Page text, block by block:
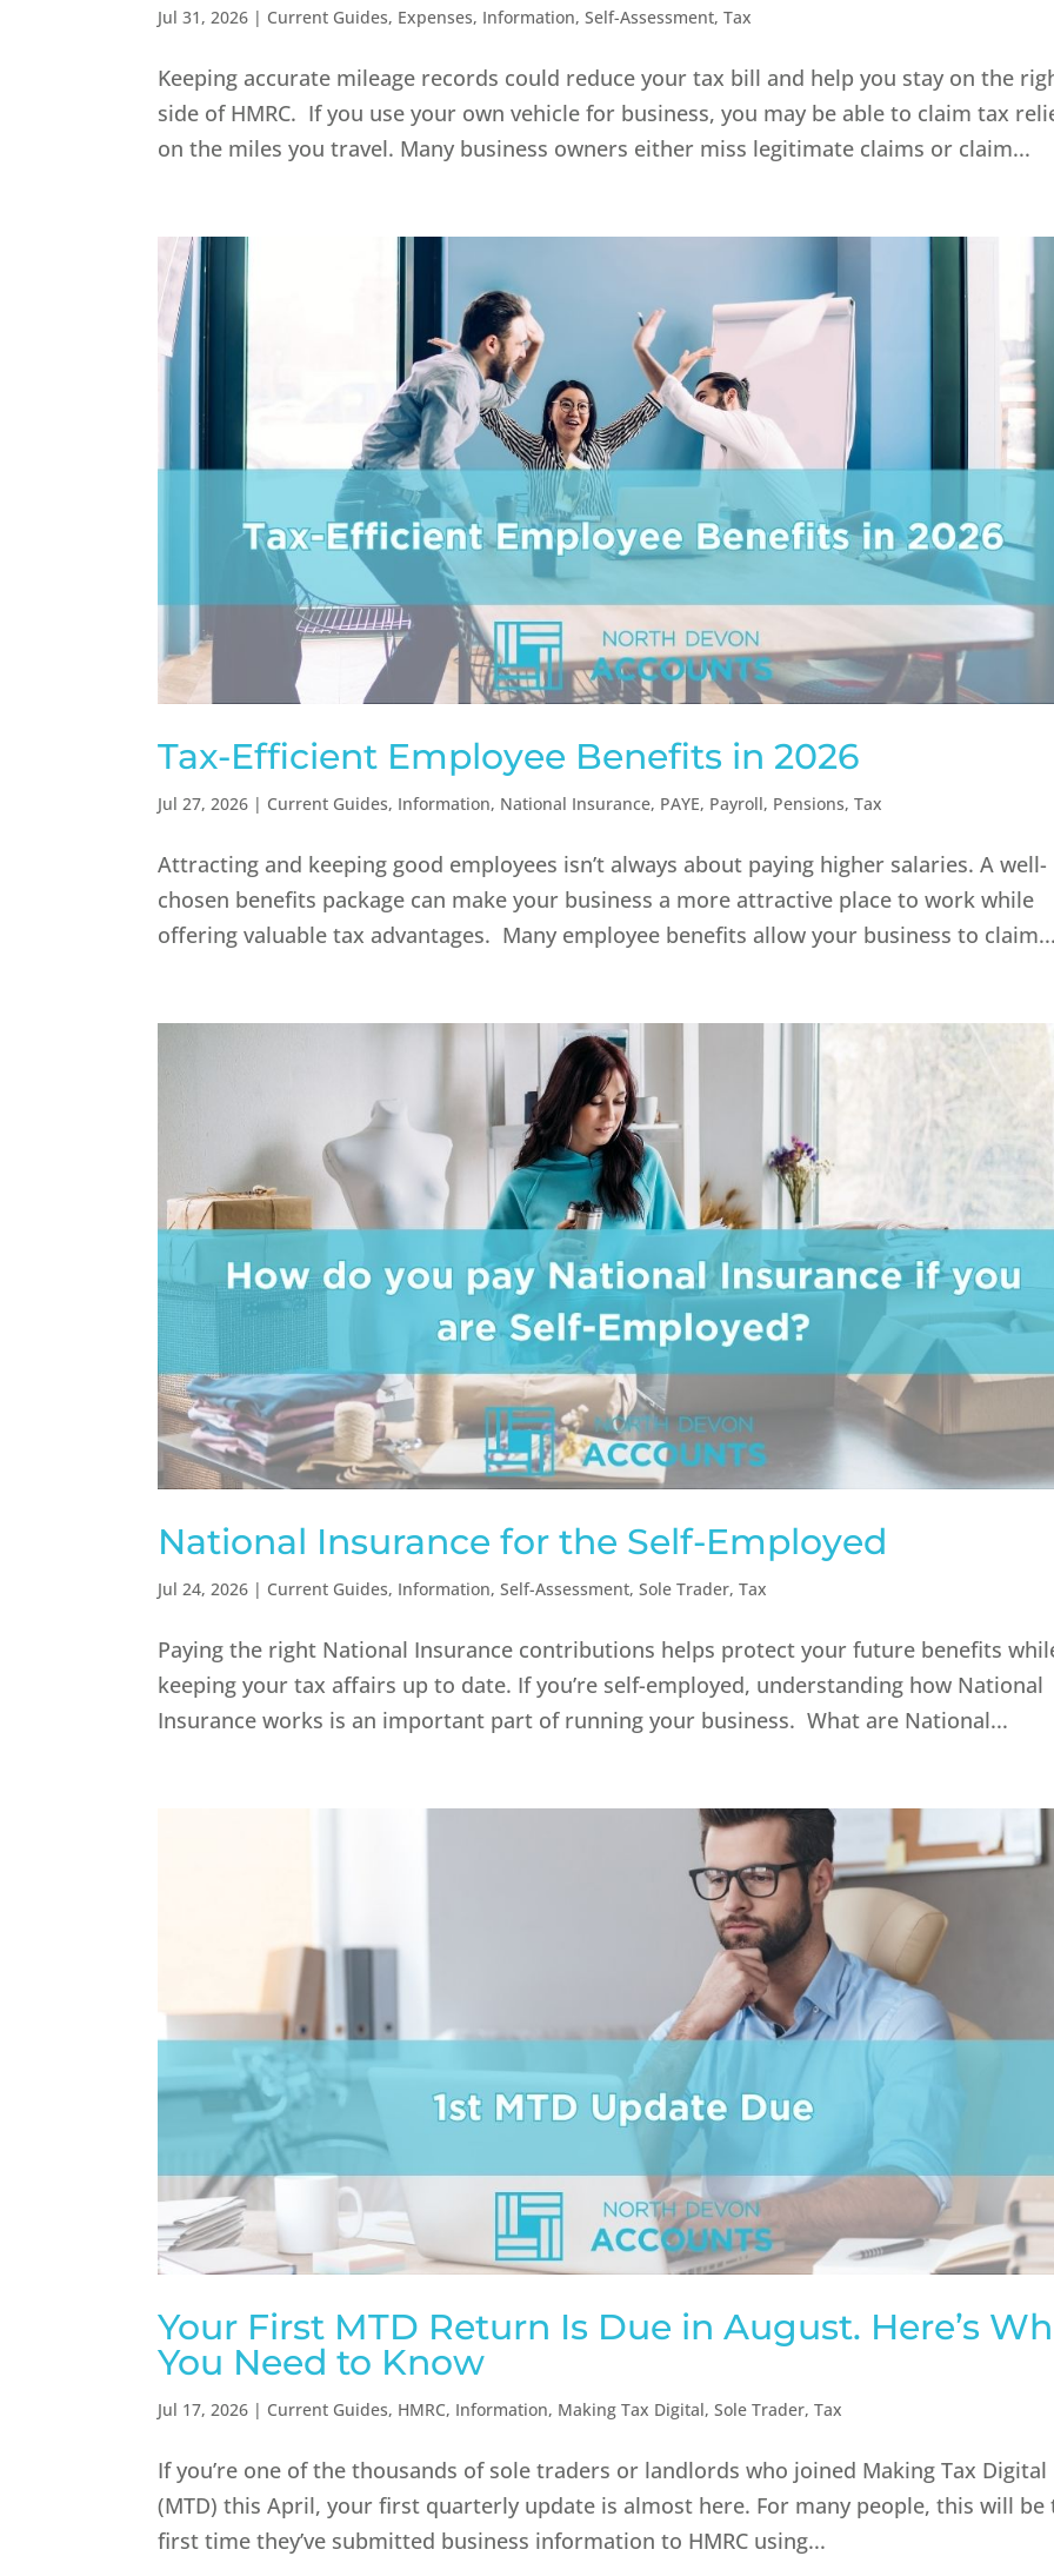
Jul 31, 2026 | Current Guides, Expenses, Information,Self-Assessment,Tax
Keeping accurate mileage records could reduce your tax bill and help you stay on the
side of HMRC. If you use your own vehicle for business, you may be able to claim tax
on the miles you travel. Many business owners either miss legitimate claims or claim...
Tax-Efficient Employee Benefits in 2026
Jul 27, 2026 | Current Guides, Information, National Insurance, PAYE, Payroll, Pensions,Tax
Attracting and keeping good employees isn’t always about paying higher salaries. A well-
chosen benefits package can make your business a more attractive place to work while
offering valuable tax advantages. Many employee benefits allow your business to
National Insurance for the Self-Employed
Jul 24, 2026 | Current Guides, Information,Self-Assessment,Sole Trader,Tax
Paying the right National Insurance contributions helps protect your future benefits
keeping your tax affairs up to date. If you’re self-employed, understanding how National
Insurance works is an important part of running your business. What are National...
Your First MTD Return Is Due in August. Here’s
You Need to Know
Jul 17, 2026 | Current Guides, HMRC, Information, Making Tax Digital,Sole Trader,Tax
If you’re one of the thousands of sole traders or landlords who joined Making Tax Digital
(MTD) this April, your first quarterly update is almost here. For many people, this will be
first time they’ve submitted business information to HMRC using...